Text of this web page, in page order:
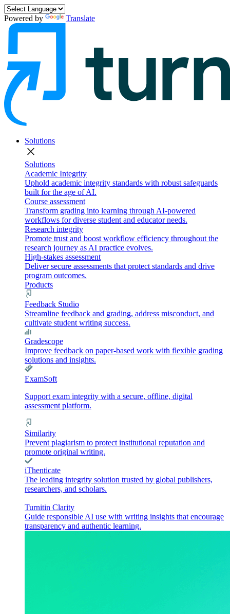
Powered by Translate
Solutions
close
Solutions
Academic Integrity
Uphold academic integrity standards with robust safeguards
built for the age of AI.
Course assessment
Transform grading into learning through AI-powered
workflows for diverse student and educator needs.
Research integrity
Promote trust and boost workflow efficiency throughout the
research journey as AI practice evolves.
High-stakes assessment
Deliver secure assessments that protect standards and drive
program outcomes.
Products
Feedback Studio
Streamline feedback and grading, address misconduct, and
cultivate student writing success.
Gradescope
Improve feedback on paper-based work with flexible grading
solutions and insights.
ExamSoft
Support exam integrity with a secure, offline, digital
assessment platform.
Similarity
Prevent plagiarism to protect institutional reputation and
promote original writing.
iThenticate
The leading integrity solution trusted by global publishers,
researchers, and scholars.
Turnitin Clarity
Guide responsible AI use with writing insights that encourage
transparency and authentic learning.